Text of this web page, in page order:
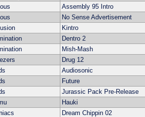
Assembly 95 Intro
No Sense Advertisement
Kintro
Dentro 2
Mish-Mash
Drug 12
Audiosonic
Future
Jurassic Pack Pre-Release
Hauki
Dream Chippin 02